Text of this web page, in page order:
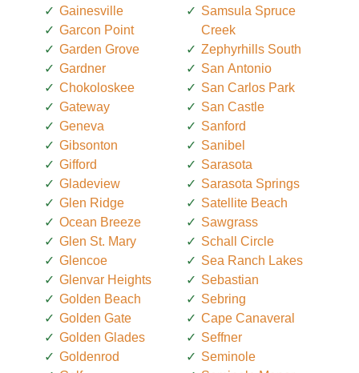
Gainesville
Garcon Point
Garden Grove
Gardner
Chokoloskee
Gateway
Geneva
Gibsonton
Gifford
Gladeview
Glen Ridge
Ocean Breeze
Glen St. Mary
Glencoe
Glenvar Heights
Golden Beach
Golden Gate
Golden Glades
Goldenrod
Samsula Spruce
Creek
Zephyrhills South
San Antonio
San Carlos Park
San Castle
Sanford
Sanibel
Sarasota
Sarasota Springs
Satellite Beach
Sawgrass
Schall Circle
Sea Ranch Lakes
Sebastian
Sebring
Cape Canaveral
Seffner
Seminole